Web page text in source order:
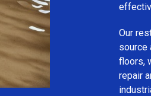
Our
source
floors,
repair